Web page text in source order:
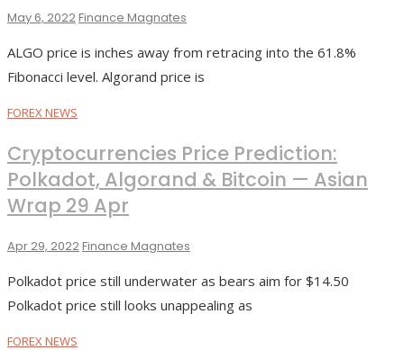
May 6, 2022Finance Magnates
ALGO price is inches away from retracing into the 61.8%
Fibonacci level. Algorand price is
FOREX NEWS
Cryptocurrencies Price Prediction:
Polkadot, Algorand & Bitcoin — Asian
Wrap 29 Apr
Apr 29, 2022Finance Magnates
Polkadot price still underwater as bears aim for $14.50
Polkadot price still looks unappealing as
FOREX NEWS